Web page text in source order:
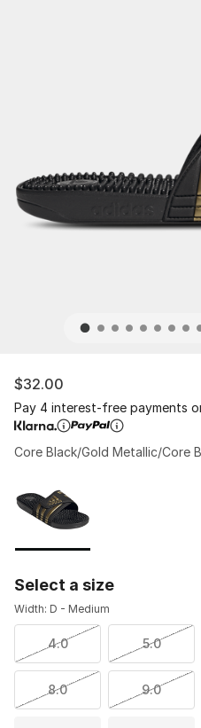
$32.00
Pay 4 interest-free payments
Core Black/Gold Metallic/Core
Select a size
Width: D - Medium
4.0 5.0
8.0 9.0